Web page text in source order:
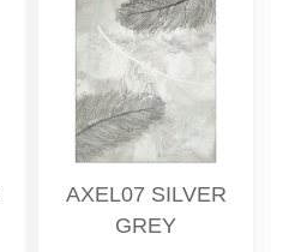
AXEL07 SILVER
GREY